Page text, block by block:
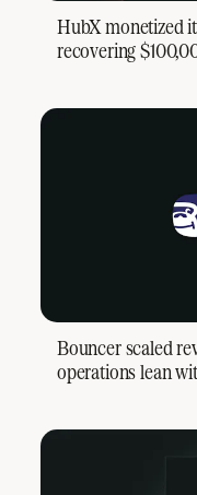
HubX monetized
recovering
Bouncer scaled
operations lean